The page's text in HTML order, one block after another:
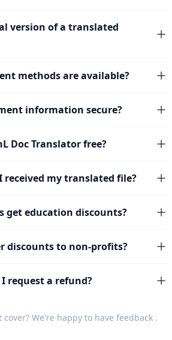
version of a translated
methods are available?
information secure?
Doc Translator free?
received my translated file?
get education discounts?
discounts to non-profits?
I request a refund?
We're happy to have feedback.